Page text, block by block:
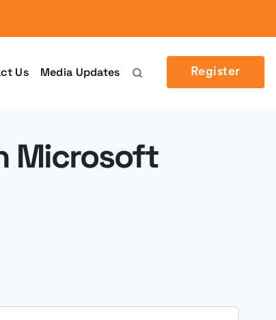
Us Media Updates Register
Microsoft